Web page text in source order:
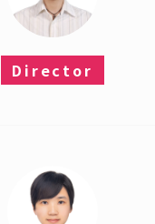
Director​